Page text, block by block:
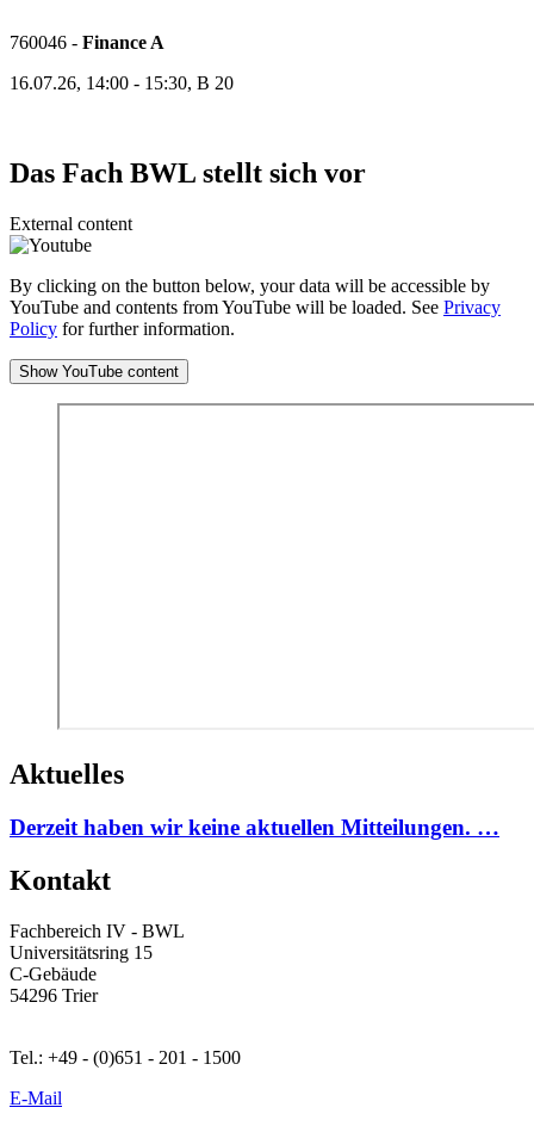
760046 - Finance A
16.07.26, 14:00 - 15:30, B 20
Das Fach BWL stellt sich vor
External content
By clicking on the button below, your data will be accessible by
YouTube and contents from YouTube will be loaded. See Privacy
Policy for further information.
Show YouTube content
Aktuelles
Derzeit haben wir keine aktuellen Mitteilungen. …
Kontakt
Fachbereich IV - BWL
Universitätsring 15
C-Gebäude
54296 Trier
Tel.: +49 - (0)651 - 201 - 1500
E-Mail